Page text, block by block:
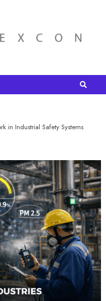
in Industrial Safety Systems